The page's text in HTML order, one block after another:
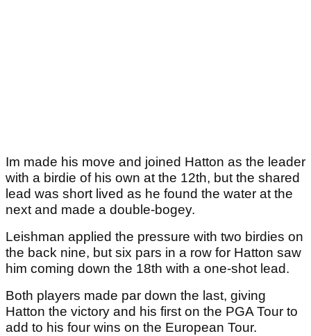
Im made his move and joined Hatton as the leader
with a birdie of his own at the 12th, but the shared
lead was short lived as he found the water at the
next and made a double-bogey.
Leishman applied the pressure with two birdies on
the back nine, but six pars in a row for Hatton saw
him coming down the 18th with a one-shot lead.
Both players made par down the last, giving
Hatton the victory and his first on the PGA Tour to
add to his four wins on the European Tour.